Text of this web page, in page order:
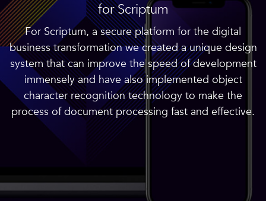
for Scriptum
For Scriptum, a secure platform for the digital
business transformation we created a unique design
system that can improve the speed of development
immensely and have also implemented object
character recognition technology to make the
process of document processing fast and effective.